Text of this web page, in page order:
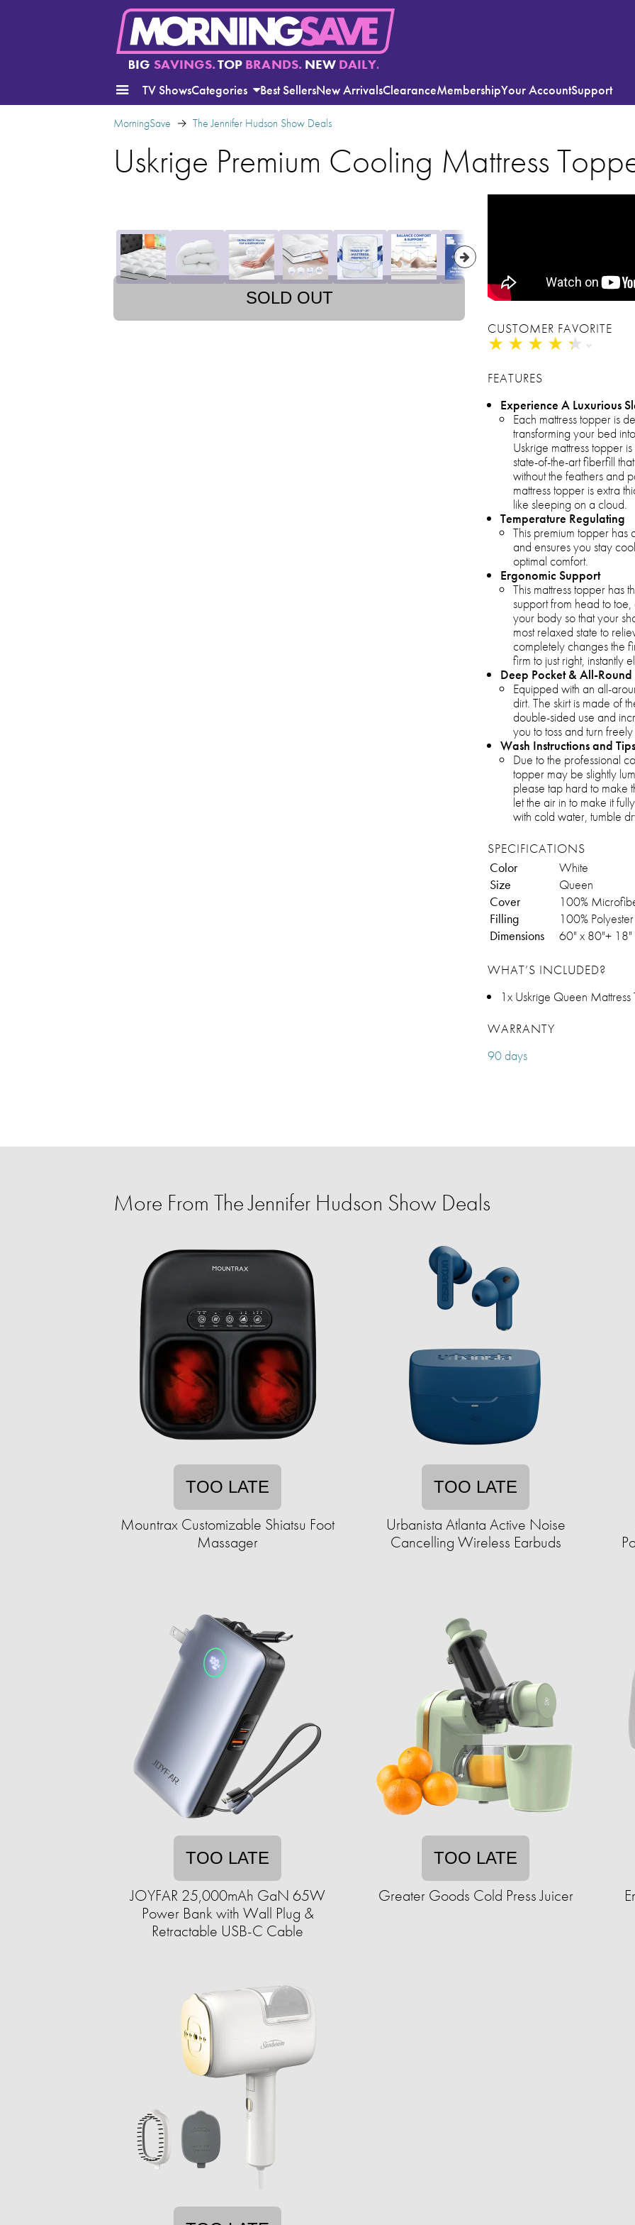
BIG SAVINGS.TOP BRANDS.NEW DAILY.
TV ShowsCategories Best SellersNew ArrivalsClearanceMembershipYour AccountSupport
MorningSave The Jennifer Hudson Show Deals
Uskrige Premium Cooling Mattress
SOLD OUT
CUSTOMER FAVORITE
★ ★ ★ ★ ★
★ ★ ★ ★ ★
FEATURES
Experience A Luxurious
Each mattress topper is
transforming your bed
Uskrige mattress topper
state-of-the-art fiberfill
without the feathers and
mattress topper is extra
like sleeping on a cloud.
Temperature Regulating
This premium topper has
and ensures you stay
optimal comfort.
Ergonomic Support
This mattress topper has
support from head to
your body so that your
most relaxed state to
completely changes the
firm to just right, instantly
Deep Pocket & All-
Equipped with an all-
dirt. The skirt is made of
double-sided use and
you to toss and turn
Wash Instructions and Tips
Due to the professional
topper may be slightly
please tap hard to make
let the air in to make it
with cold water, tumble
SPECIFICATIONS
Color
White
Size
Queen
Cover
100%
Filling
100% Polyester
Dimensions
60" x 80"+ 18"
WHAT’S INCLUDED?
1x Uskrige Queen
WARRANTY
90 days
More From The Jennifer Hudson Show Deals
TOO LATE
Mountrax Customizable Shiatsu Foot
Massager
TOO LATE
Urbanista Atlanta Active Noise
Cancelling Wireless Earbuds
TOO LATE
JOYFAR 25,000mAh GaN 65W
Power Bank with Wall Plug &
Retractable USB-C Cable
TOO LATE
Greater Goods Cold Press Juicer